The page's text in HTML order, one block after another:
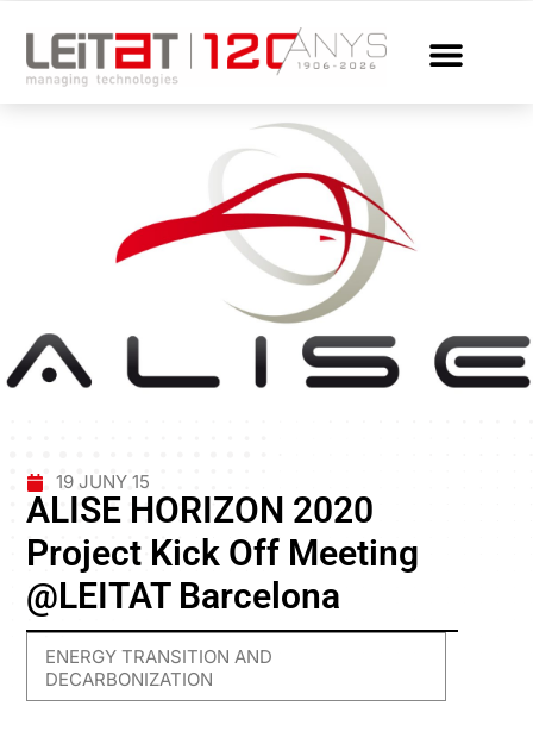
19 JUNY 15
ALISE HORIZON 2020
Project Kick Off Meeting
@LEITAT Barcelona
ENERGY TRANSITION AND
DECARBONIZATION